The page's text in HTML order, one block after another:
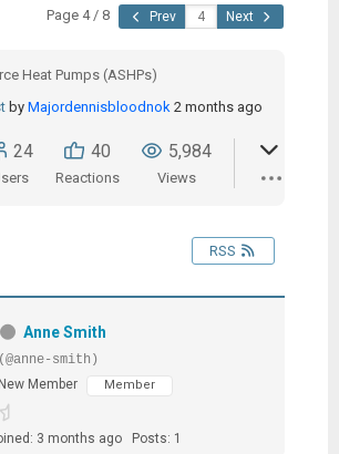
Page 4 / 8 Prev Next
Heat Pumps (ASHPs)
by Majordennisbloodnok 2 months ago
24 40
Reactions
5,984
Views
RSS
Anne Smith
(@anne-smith)
New Member
Member
3 months ago Posts: 1